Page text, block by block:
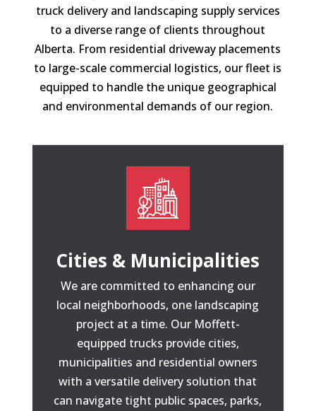
truck delivery and landscaping supply services
to a diverse range of clients throughout
Alberta. From residential driveway placements
to large-scale commercial logistics, our fleet is
equipped to handle the unique geographical
and environmental demands of our region.
Cities & Municipalities
We are committed to enhancing our
local neighborhoods, one landscaping
project at a time. Our Moffett-
equipped trucks provide cities,
municipalities and residential owners
with a versatile delivery solution that
can navigate tight public spaces, parks,